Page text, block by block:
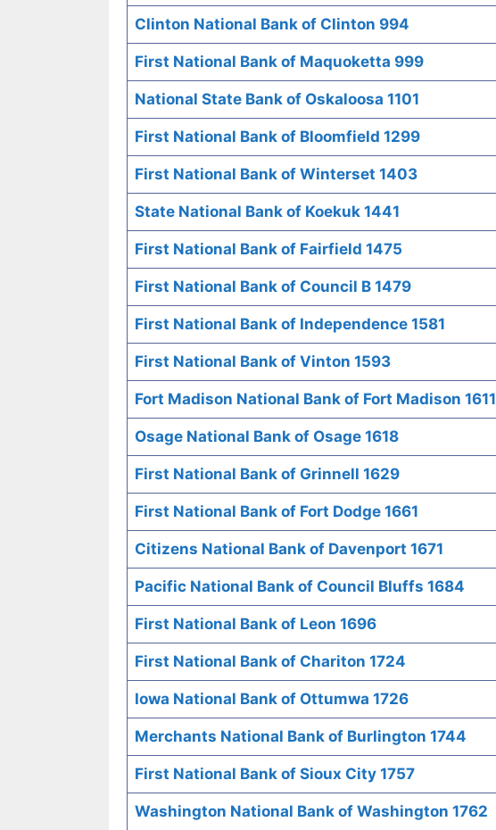
Clinton National Bank of Clinton 994
First National Bank of Maquoketta 999
National State Bank of Oskaloosa 1101
First National Bank of Bloomfield 1299
First National Bank of Winterset 1403
State National Bank of Koekuk 1441
First National Bank of Fairfield 1475
First National Bank of Council B 1479
First National Bank of Independence 1581
First National Bank of Vinton 1593
Fort Madison National Bank of Fort Madison 1611
Osage National Bank of Osage 1618
First National Bank of Grinnell 1629
First National Bank of Fort Dodge 1661
Citizens National Bank of Davenport 1671
Pacific National Bank of Council Bluffs 1684
First National Bank of Leon 1696
First National Bank of Chariton 1724
Iowa National Bank of Ottumwa 1726
Merchants National Bank of Burlington 1744
First National Bank of Sioux City 1757
Washington National Bank of Washington 1762